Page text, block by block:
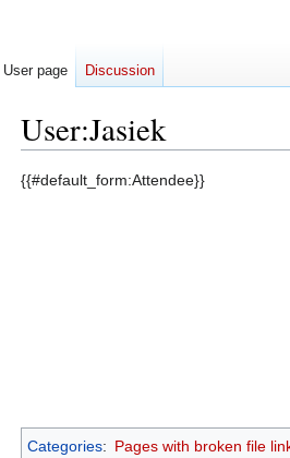
User:Jasiek
Jump
Jump
{{#default_form:Attendee}}
Categories: Pages with broken file
User page Discussion